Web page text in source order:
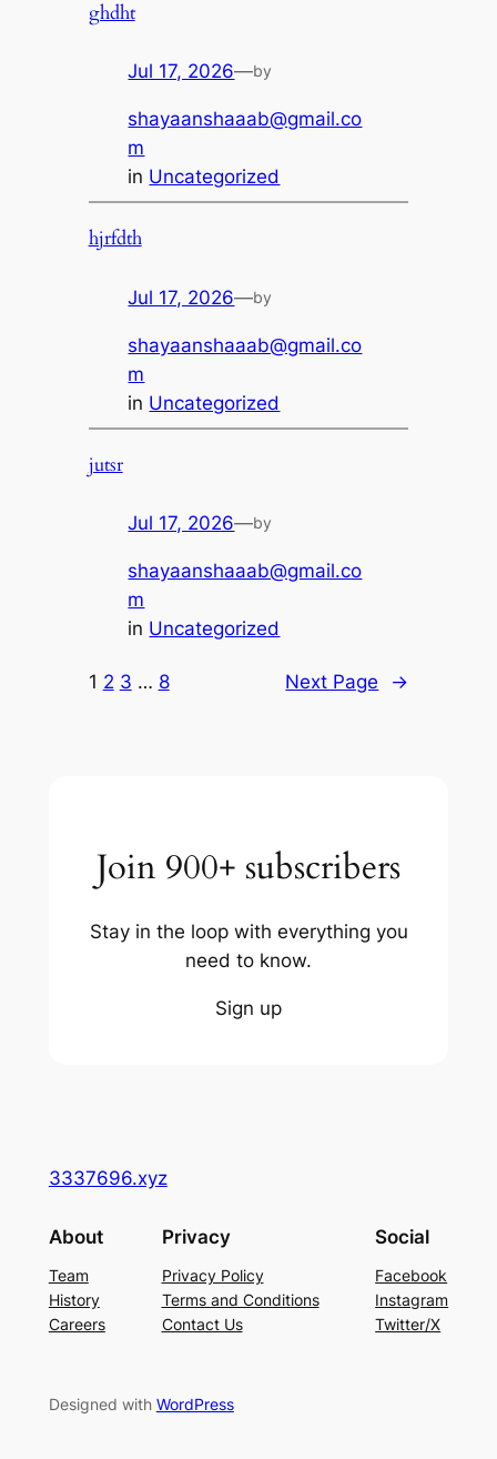
ghdht
Jul 17, 2026—by
shayaanshaaab@gmail.co
m
in Uncategorized
hjrfdth
Jul 17, 2026—by
shayaanshaaab@gmail.co
m
in Uncategorized
jutsr
Jul 17, 2026—by
shayaanshaaab@gmail.co
m
in Uncategorized
1 2 3 … 8 Next Page →
Join 900+ subscribers
Stay in the loop with everything you
need to know.
Sign up
3337696.xyz
About
Team
History
Careers
Privacy
Privacy Policy
Terms and Conditions
Contact Us
Social
Facebook
Instagram
Twitter/X
Designed with WordPress